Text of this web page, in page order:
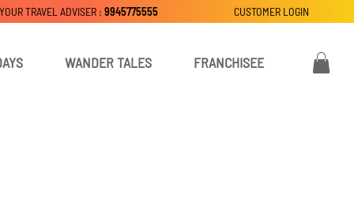
WANDER TALES FRANCHISEE
CUSTOMER LOGIN
TRAVEL ADVISER : 9945775555